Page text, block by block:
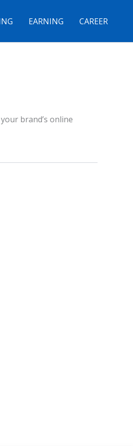
EARNING CAREER
brand’s online